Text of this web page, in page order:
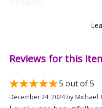
Up to 25
A Timeless Gift
just a decorative piece
design adds a touch of
Reviews for this
5 out of 5
December 24, 2024byMichael